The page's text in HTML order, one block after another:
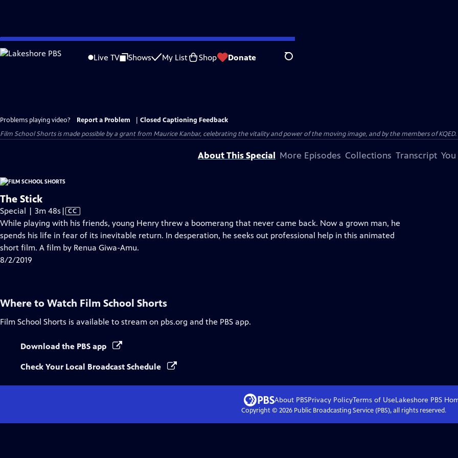
Skip
to
Live TV Shows My List Shop Donate Search
Problems playing video? Report a Problem
Closed Captioning Feedback
Film School Shorts is made possible by a grant from Maurice Kanbar, celebrating the vitality and power of the moving image, and by the members of KQED.
About This Special More Episodes Collections Transcript
The Stick
Special | 3m 48s Video
has
Closed
Captions
| CC
While playing with his friends, young Henry threw a boomerang that never came back. Now a grown man, he
spends his life in fear of its inevitable return. In desperation, he seeks out professional help in this animated
short film. A film by Renua Giwa-Amu.
8/2/2019
Where to Watch Film School Shorts
Film School Shorts is available to stream on pbs.org and the PBS app.
Download the PBS app
Check Your Local Broadcast Schedule
About PBSPrivacy PolicyTerms of UseLakeshore PBS
Copyright © 2026Public Broadcasting Service (PBS), all rights reserved.